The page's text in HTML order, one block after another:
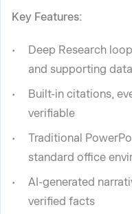
Key Features:
Deep Research
and supporting
Built-in citations,
verifiable
Traditional
standard office
AI-generated
verified facts